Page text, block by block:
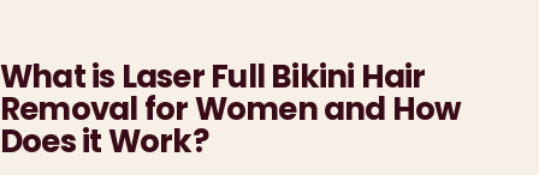
What is Laser Full Bikini Hair
Removal for Women and How
Does it Work?